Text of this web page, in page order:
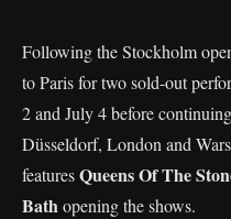
Following the Stockholm
to Paris for two sold-out
2 and July 4 before
Düsseldorf, London and
featuresQueens Of The
Bathopening the shows.